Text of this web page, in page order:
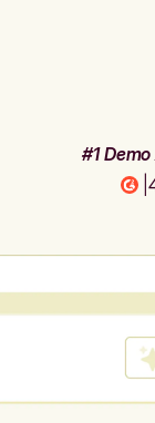
#1